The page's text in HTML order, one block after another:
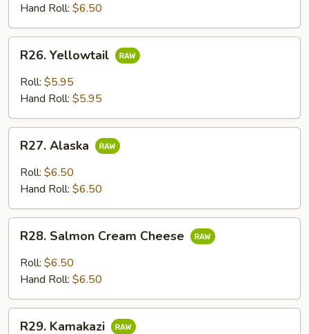
Hand Roll: $6.50
Yellowtail
R26. Yellowtail
Roll: $5.95
Hand Roll: $5.95
Alaska
R27. Alaska
Roll: $6.50
Hand Roll: $6.50
Salmon
Cream
Cheese
R28. Salmon Cream Cheese
Roll: $6.50
Hand Roll: $6.50
R29. Kamakazi